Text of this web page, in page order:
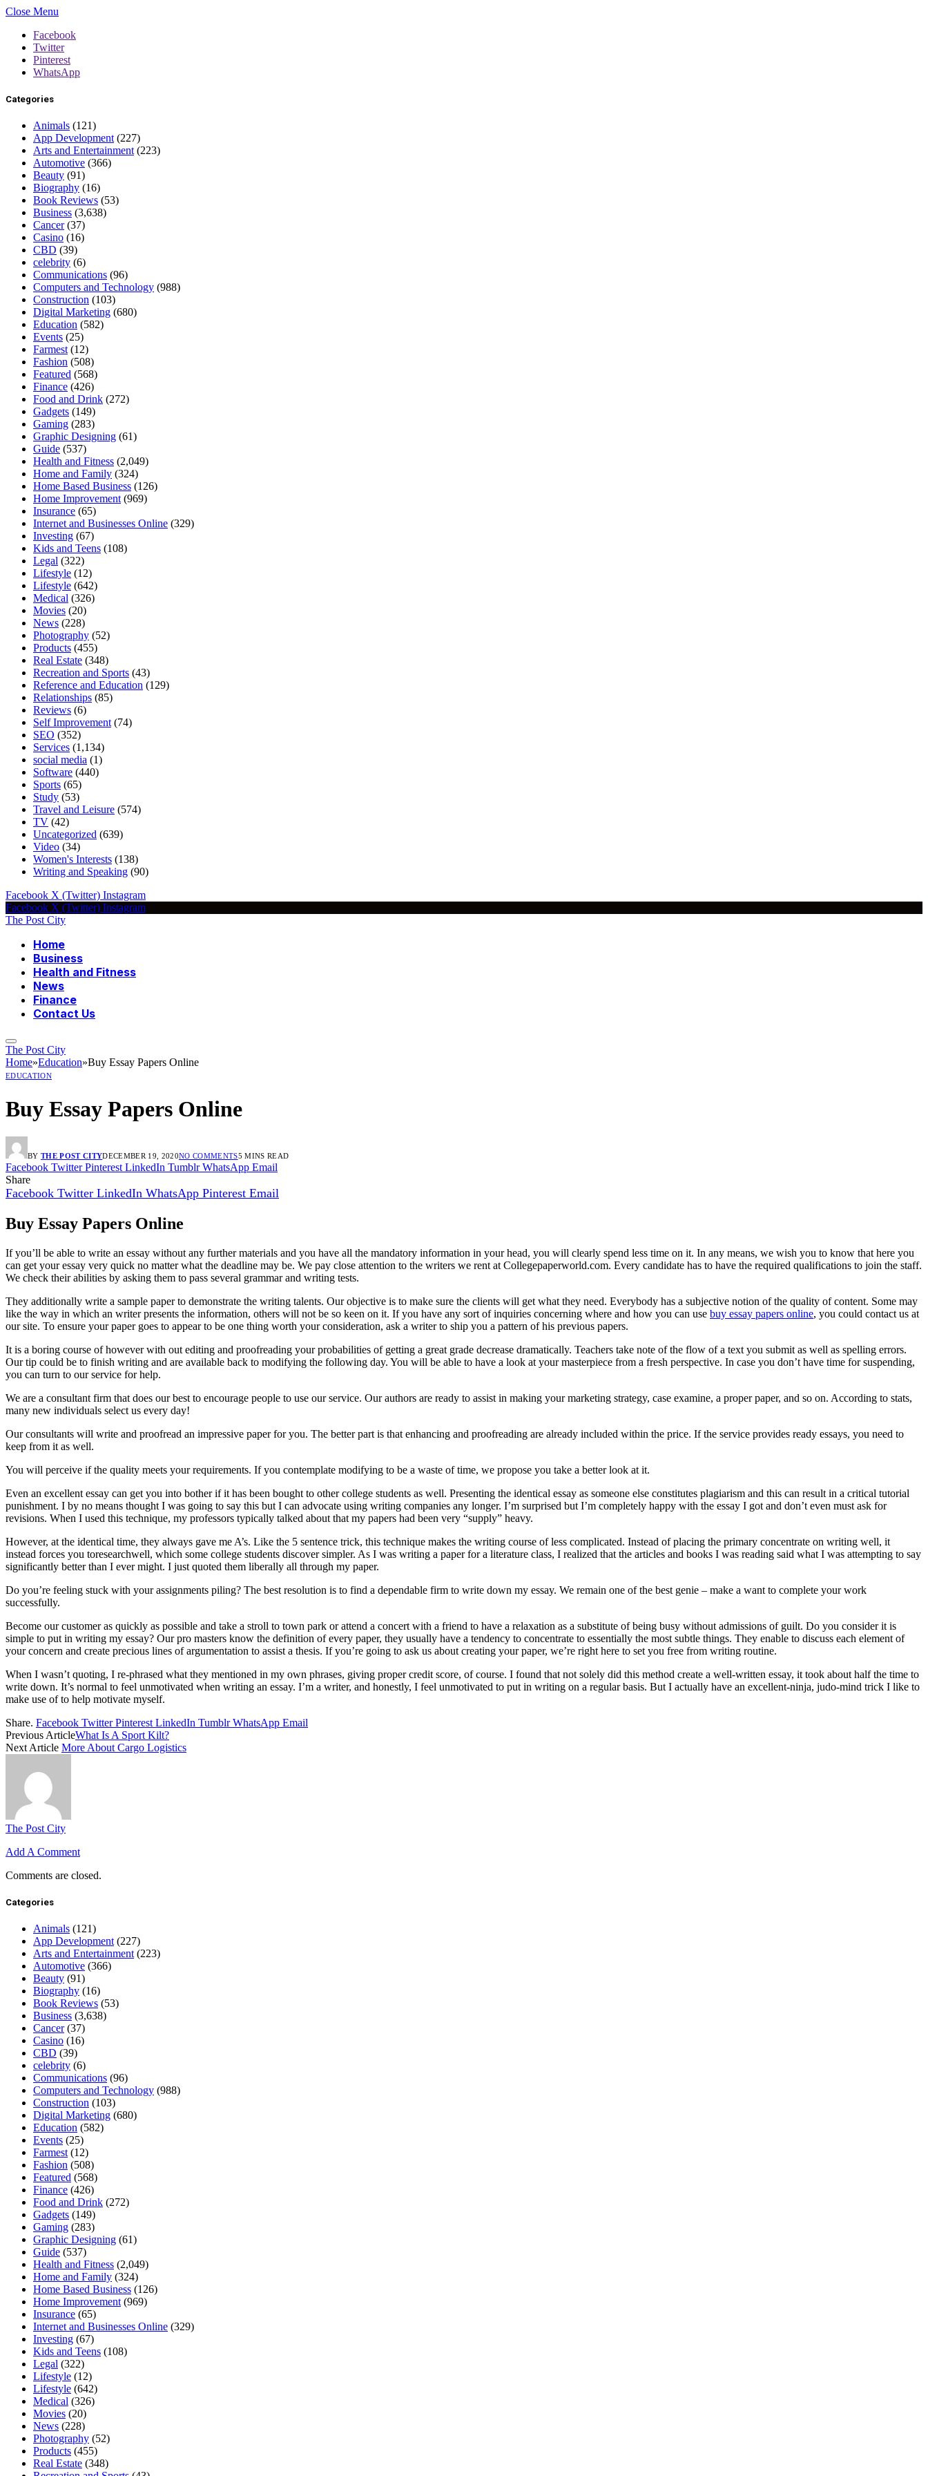
Close Menu
Facebook
Twitter
Pinterest
WhatsApp
Categories
Animals (121)
App Development (227)
Arts and Entertainment (223)
Automotive (366)
Beauty (91)
Biography (16)
Book Reviews (53)
Business (3,638)
Cancer(37)
Casino (16)
CBD (39)
celebrity (6)
Communications (96)
Computers and Technology (988)
Construction (103)
Digital Marketing (680)
Education (582)
Events (25)
Farmest (12)
Fashion (508)
Featured (568)
Finance (426)
Food and Drink (272)
Gadgets (149)
Gaming (283)
Graphic Designing (61)
Guide (537)
Health and Fitness (2,049)
Home and Family (324)
Home Based Business (126)
Home Improvement (969)
Insurance (65)
Internet and Businesses Online (329)
Investing (67)
Kids and Teens (108)
Legal (322)
Lifestyle (12)
Lifestyle (642)
Medical (326)
Movies (20)
News (228)
Photography (52)
Products (455)
Real Estate (348)
Recreation and Sports (43)
Reference and Education (129)
Relationships (85)
Reviews (6)
Self Improvement (74)
SEO (352)
Services (1,134)
social media (1)
Software (440)
Sports (65)
Study (53)
Travel and Leisure (574)
TV (42)
Uncategorized (639)
Video (34)
Women's Interests (138)
Writing and Speaking (90)
Facebook X (Twitter) Instagram
Facebook X (Twitter) Instagram
The Post City
Home
Business
Health and Fitness
News
Finance
Contact Us
The Post City
Home»Education»Buy Essay Papers Online
EDUCATION
Buy Essay Papers Online
BY THE POST CITYDECEMBER 19, 2020NO COMMENTS5 MINS READ
Facebook Twitter Pinterest LinkedIn Tumblr WhatsApp Email
Share
Facebook Twitter LinkedIn WhatsApp Pinterest Email
Buy Essay Papers Online
If you’ll be able to write an essay without any further materials and you have all the mandatory information in your head, you will clearly spend less time on it. In any means, we wish you to know that here you
can get your essay very quick no matter what the deadline may be. We pay close attention to the writers we rent at Collegepaperworld.com. Every candidate has to have the required qualifications to join the staff.
We check their abilities by asking them to pass several grammar and writing tests.
They additionally write a sample paper to demonstrate the writing talents. Our objective is to make sure the clients will get what they need. Everybody has a subjective notion of the quality of content. Some may
like the way in which an writer presents the information, others will not be so keen on it. If you have any sort of inquiries concerning where and how you can use buy essay papers online, you could contact us at
our site. To ensure your paper goes to appear to be one thing worth your consideration, ask a writer to ship you a pattern of his previous papers.
It is a boring course of however with out editing and proofreading your probabilities of getting a great grade decrease dramatically. Teachers take note of the flow of a text you submit as well as spelling errors.
Our tip could be to finish writing and are available back to modifying the following day. You will be able to have a look at your masterpiece from a fresh perspective. In case you don’t have time for suspending,
you can turn to our service for help.
We are a consultant firm that does our best to encourage people to use our service. Our authors are ready to assist in making your marketing strategy, case examine, a proper paper, and so on. According to stats,
many new individuals select us every day!
Our consultants will write and proofread an impressive paper for you. The better part is that enhancing and proofreading are already included within the price. If the service provides ready essays, you need to
keep from it as well.
You will perceive if the quality meets your requirements. If you contemplate modifying to be a waste of time, we propose you take a better look at it.
Even an excellent essay can get you into bother if it has been bought to other college students as well. Presenting the identical essay as someone else constitutes plagiarism and this can result in a critical tutorial
punishment. I by no means thought I was going to say this but I can advocate using writing companies any longer. I’m surprised but I’m completely happy with the essay I got and don’t even must ask for
revisions. When I used this technique, my professors typically talked about that my papers had been very “supply” heavy.
However, at the identical time, they always gave me A’s. Like the 5 sentence trick, this technique makes the writing course of less complicated. Instead of placing the primary concentrate on writing well, it
instead forces you toresearchwell, which some college students discover simpler. As I was writing a paper for a literature class, I realized that the articles and books I was reading said what I was attempting to say
significantly better than I ever might. I just quoted them liberally all through my paper.
Do you’re feeling stuck with your assignments piling? The best resolution is to find a dependable firm to write down my essay. We remain one of the best genie – make a want to complete your work
successfully.
Become our customer as quickly as possible and take a stroll to town park or attend a concert with a friend to have a relaxation as a substitute of being busy without admissions of guilt. Do you consider it is
simple to put in writing my essay? Our pro masters know the definition of every paper, they usually have a tendency to concentrate to essentially the most subtle things. They enable to discuss each element of
your concern and create precious lines of argumentation to assist a thesis. If you’re going to ask us about creating your paper, we’re right here to set you free from writing routine.
When I wasn’t quoting, I re-phrased what they mentioned in my own phrases, giving proper credit score, of course. I found that not solely did this method create a well-written essay, it took about half the time to
write down. It’s normal to feel unmotivated when writing an essay. I’m a writer, and honestly, I feel unmotivated to put in writing on a regular basis. But I actually have an excellent-ninja, judo-mind trick I like to
make use of to help motivate myself.
Share. Facebook Twitter Pinterest LinkedIn Tumblr WhatsApp Email
Previous ArticleWhat Is A Sport Kilt?
Next Article More About Cargo Logistics
The Post City
Add A Comment
Comments are closed.
Categories
Animals (121)
App Development (227)
Arts and Entertainment (223)
Automotive (366)
Beauty (91)
Biography (16)
Book Reviews (53)
Business (3,638)
Cancer(37)
Casino (16)
CBD (39)
celebrity (6)
Communications (96)
Computers and Technology (988)
Construction (103)
Digital Marketing (680)
Education (582)
Events (25)
Farmest (12)
Fashion (508)
Featured (568)
Finance (426)
Food and Drink (272)
Gadgets (149)
Gaming (283)
Graphic Designing (61)
Guide (537)
Health and Fitness (2,049)
Home and Family (324)
Home Based Business (126)
Home Improvement (969)
Insurance (65)
Internet and Businesses Online (329)
Investing (67)
Kids and Teens (108)
Legal (322)
Lifestyle (12)
Lifestyle (642)
Medical (326)
Movies (20)
News (228)
Photography (52)
Products (455)
Real Estate (348)